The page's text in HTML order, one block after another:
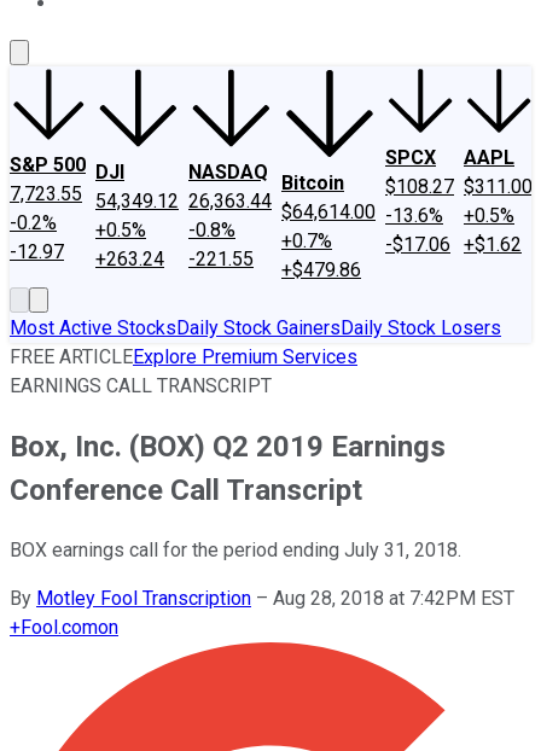
S&P 500
7,723.55
-0.2%
-12.97
DJI
54,349.12
+0.5%
+263.24
NASDAQ
26,363.44
-0.8%
-221.55
Bitcoin
$64,614.00
+0.7%
+$479.86
SPCX
$108.27
-13.6%
-$17.06
AAPL
$311.00
+0.5%
+$1.62
Most Active StocksDaily Stock GainersDaily Stock Losers
FREE ARTICLEExplore Premium Services
EARNINGS CALL TRANSCRIPT
Box, Inc. (BOX) Q2 2019 Earnings
Conference Call Transcript
BOX earnings call for the period ending July 31, 2018.
By Motley Fool Transcription – Aug 28, 2018 at 7:42PM EST
+Fool.comon